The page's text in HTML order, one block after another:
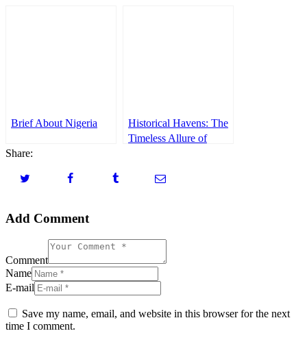
Brief About Nigeria
Historical Havens: The
Timeless Allure of
Share:
Add Comment
Comment
Name
E-mail
Save my name, email, and website in this browser for the next
time I comment.